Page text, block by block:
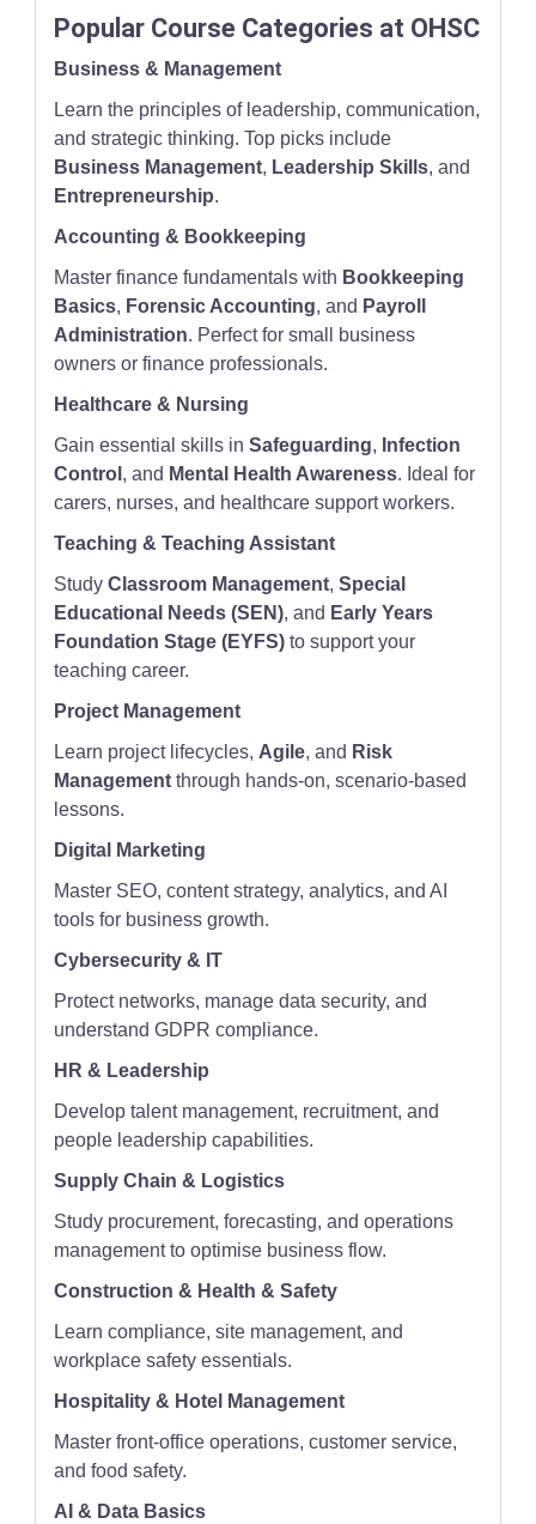
Popular Course Categories at OHSC
Business & Management
Learn the principles of leadership, communication,
and strategic thinking. Top picks include
Business Management, Leadership Skills, and
Entrepreneurship.
Accounting & Bookkeeping
Master finance fundamentals with Bookkeeping
Basics, Forensic Accounting, and Payroll
Administration. Perfect for small business
owners or finance professionals.
Healthcare & Nursing
Gain essential skills inSafeguarding, Infection
Control , and Mental Health Awareness. Ideal for
carers, nurses, and healthcare support workers.
Teaching & Teaching Assistant
StudyClassroom Management,Special
Educational Needs (SEN), and Early Years
Foundation Stage (EYFS) to support your
teaching career.
Project Management
Learn project lifecycles, Agile, and Risk
Management through hands-on, scenario-based
lessons.
Digital Marketing
Master SEO, content strategy, analytics, and AI
tools for business growth.
Cybersecurity & IT
Protect networks, manage data security, and
understand GDPR compliance.
HR & Leadership
Develop talent management, recruitment, and
people leadership capabilities.
Supply Chain & Logistics
Study procurement, forecasting, and operations
management to optimise business flow.
Construction & Health & Safety
Learn compliance, site management, and
workplace safety essentials.
Hospitality & Hotel Management
Master front-office operations, customer service,
and food safety.
AI & Data Basics